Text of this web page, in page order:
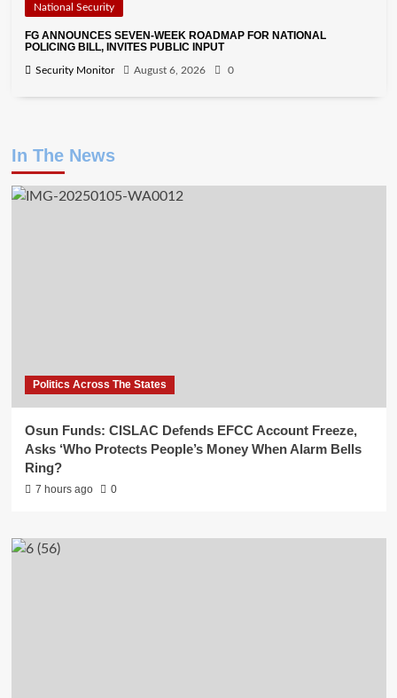
National Security
FG ANNOUNCES SEVEN-WEEK ROADMAP FOR NATIONAL
POLICING BILL, INVITES PUBLIC INPUT
Security Monitor August 6, 2026 0
In The News
Politics Across The States
Osun Funds: CISLAC Defends EFCC Account Freeze,
Asks ‘Who Protects People’s Money When Alarm Bells
Ring?
7 hours ago 0